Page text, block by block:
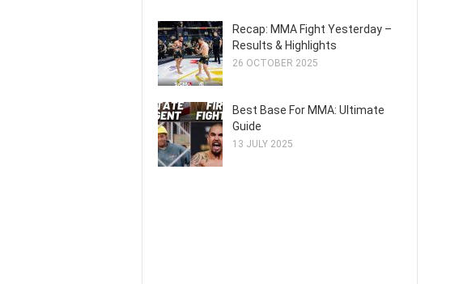
Recap: MMA Fight Yesterday –
Results & Highlights
26 OCTOBER 2025
Best Base For MMA: Ultimate
Guide
13 JULY 2025